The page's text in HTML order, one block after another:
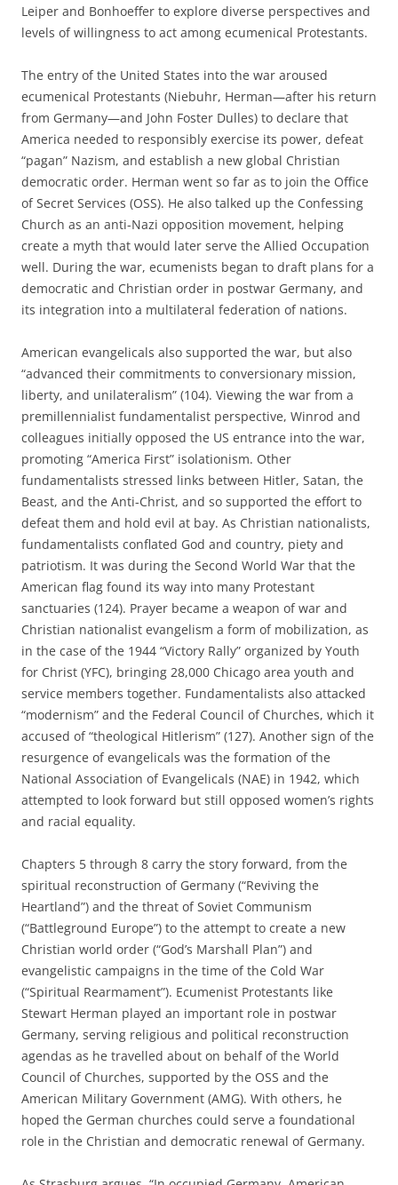
Leiper and Bonhoeffer to explore diverse perspectives and
levels of willingness to act among ecumenical Protestants.
The entry of the United States into the war aroused
ecumenical Protestants (Niebuhr, Herman—after his return
from Germany—and John Foster Dulles) to declare that
America needed to responsibly exercise its power, defeat
“pagan” Nazism, and establish a new global Christian
democratic order. Herman went so far as to join the Office
of Secret Services (OSS). He also talked up the Confessing
Church as an anti-Nazi opposition movement, helping
create a myth that would later serve the Allied Occupation
well. During the war, ecumenists began to draft plans for a
democratic and Christian order in postwar Germany, and
its integration into a multilateral federation of nations.
American evangelicals also supported the war, but also
“advanced their commitments to conversionary mission,
liberty, and unilateralism” (104). Viewing the war from a
premillennialist fundamentalist perspective, Winrod and
colleagues initially opposed the US entrance into the war,
promoting “America First” isolationism. Other
fundamentalists stressed links between Hitler, Satan, the
Beast, and the Anti-Christ, and so supported the effort to
defeat them and hold evil at bay. As Christian nationalists,
fundamentalists conflated God and country, piety and
patriotism. It was during the Second World War that the
American flag found its way into many Protestant
sanctuaries (124). Prayer became a weapon of war and
Christian nationalist evangelism a form of mobilization, as
in the case of the 1944 “Victory Rally” organized by Youth
for Christ (YFC), bringing 28,000 Chicago area youth and
service members together. Fundamentalists also attacked
“modernism” and the Federal Council of Churches, which it
accused of “theological Hitlerism” (127). Another sign of the
resurgence of evangelicals was the formation of the
National Association of Evangelicals (NAE) in 1942, which
attempted to look forward but still opposed women’s rights
and racial equality.
Chapters 5 through 8 carry the story forward, from the
spiritual reconstruction of Germany (“Reviving the
Heartland”) and the threat of Soviet Communism
(“Battleground Europe”) to the attempt to create a new
Christian world order (“God’s Marshall Plan”) and
evangelistic campaigns in the time of the Cold War
(“Spiritual Rearmament”). Ecumenist Protestants like
Stewart Herman played an important role in postwar
Germany, serving religious and political reconstruction
agendas as he travelled about on behalf of the World
Council of Churches, supported by the OSS and the
American Military Government (AMG). With others, he
hoped the German churches could serve a foundational
role in the Christian and democratic renewal of Germany.